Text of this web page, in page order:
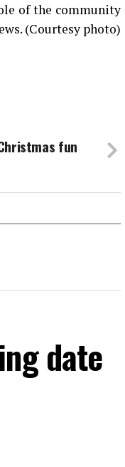
of the community
(Courtesy photo)
fun
date